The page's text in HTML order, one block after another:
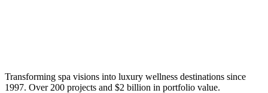
Transforming spa visions into luxury wellness destinations since
1997. Over 200 projects and $2 billion in portfolio value.